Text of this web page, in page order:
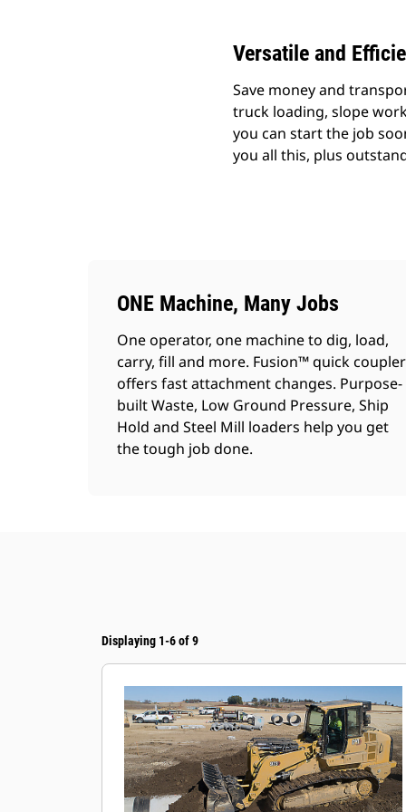
Versatile and
Save money and
truck loading, slope
you can start the job
you all this, plus
ONE Machine, Many Jobs
One operator, one machine to dig, load,
carry, fill and more. Fusion™ quick coupler
offers fast attachment changes. Purpose-
built Waste, Low Ground Pressure, Ship
Hold and Steel Mill loaders help you get
the tough job done.
Displaying 1-6 of 9